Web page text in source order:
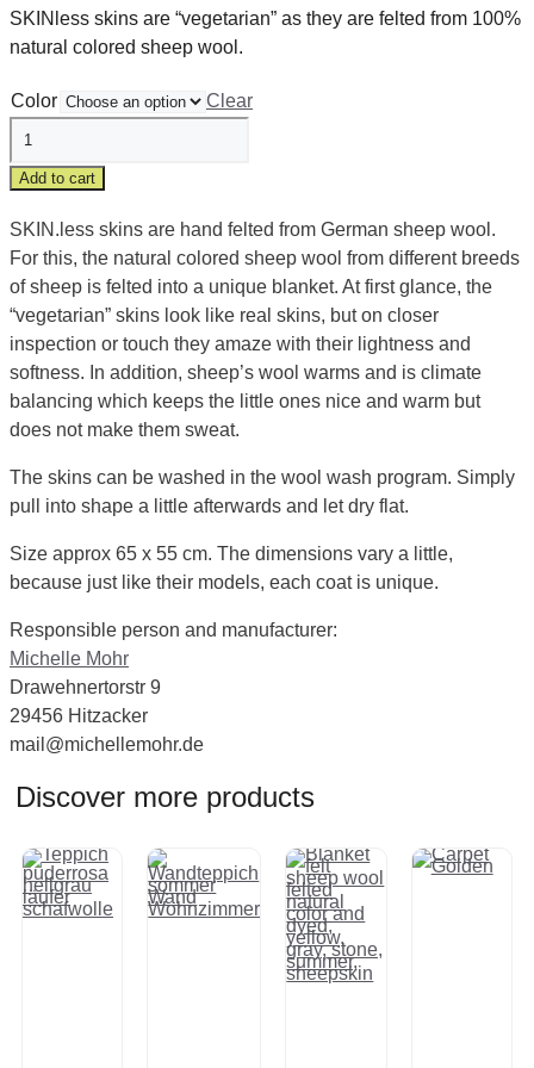
SKINless skins are “vegetarian” as they are felted from 100%
natural colored sheep wool.
Color
Clear
Skinless
"vegetarian"
baby
Add to cart
SKIN.less skins are hand felted from German sheep wool.
For this, the natural colored sheep wool from different breeds
of sheep is felted into a unique blanket. At first glance, the
“vegetarian” skins look like real skins, but on closer
inspection or touch they amaze with their lightness and
softness. In addition, sheep’s wool warms and is climate
balancing which keeps the little ones nice and warm but
does not make them sweat.
The skins can be washed in the wool wash program. Simply
pull into shape a little afterwards and let dry flat.
Size approx 65 x 55 cm. The dimensions vary a little,
because just like their models, each coat is unique.
Responsible person and manufacturer:
Michelle Mohr
Drawehnertorstr 9
29456 Hitzacker
mail@michellemohr.de
Discover more products